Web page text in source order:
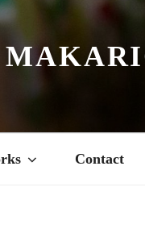
Contact